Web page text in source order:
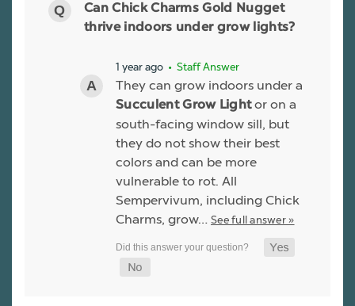
Can Chick Charms Gold Nugget
thrive indoors under grow lights?
1 year ago • Staff Answer
They can grow indoors under a
Succulent Grow Lightor on a
south-facing window sill, but
they do not show their best
colors and can be more
vulnerable to rot. All
Sempervivum, including Chick
Charms, grow… See full answer »